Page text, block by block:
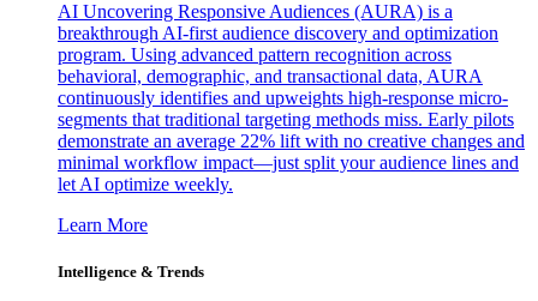
AI Uncovering Responsive Audiences (AURA) is a
breakthrough AI-first audience discovery and optimization
program. Using advanced pattern recognition across
behavioral, demographic, and transactional data, AURA
continuously identifies and upweights high-response micro-
segments that traditional targeting methods miss. Early pilots
demonstrate an average 22% lift with no creative changes and
minimal workflow impact—just split your audience lines and
let AI optimize weekly.
Learn More
Intelligence & Trends